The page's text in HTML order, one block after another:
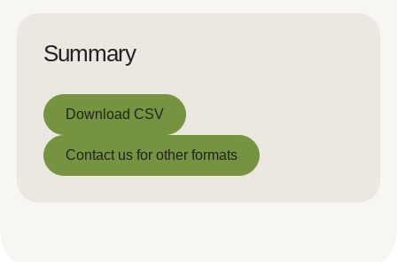
Summary
Download CSV
Download CSV
Contact us for other formats